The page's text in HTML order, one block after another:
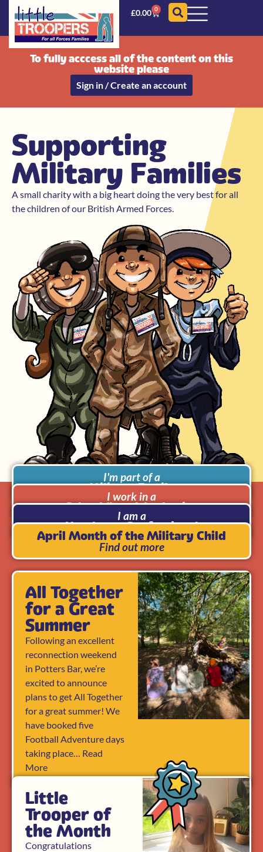
£0.00 0
To fully acccess all of the content on this
website please
Sign in / Create an account
Supporting
Military Families
A small charity with a big heart doing the very best for all
the children of our British Armed Forces.
I'm part of a
Military Family
I work in a
School/Local Authority
I am a
Heathcare Professional
April Month of the Military Child
Find out more
All Together
for a Great
Summer
Following an excellent
reconnection weekend
in Potters Bar, we’re
excited to announce
plans to get All Together
for a great summer! We
have booked five
Football Adventure days
taking place… Read
More
Little
Trooper of
the Month
Congratulations